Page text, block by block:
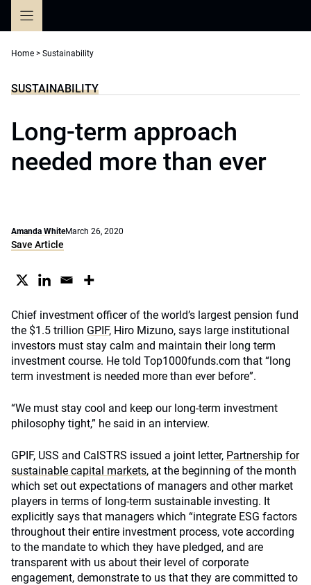
Home > Sustainability
SUSTAINABILITY
Long-term approach
needed more than ever
Amanda WhiteMarch 26, 2020
Save Article
Chief investment officer of the world’s largest pension fund
the $1.5 trillion GPIF, Hiro Mizuno, says large institutional
investors must stay calm and maintain their long term
investment course. He told Top1000funds.com that “long
term investment is needed more than ever before”.
“We must stay cool and keep our long-term investment
philosophy tight,” he said in an interview.
GPIF, USS and CalSTRS issued a joint letter, Partnership for
sustainable capital markets, at the beginning of the month
which set out expectations of managers and other market
players in terms of long-term sustainable investing. It
explicitly says that managers which “integrate ESG factors
throughout their entire investment process, vote according
to the mandate to which they have pledged, and are
transparent with us about their level of corporate
engagement, demonstrate to us that they are committed to